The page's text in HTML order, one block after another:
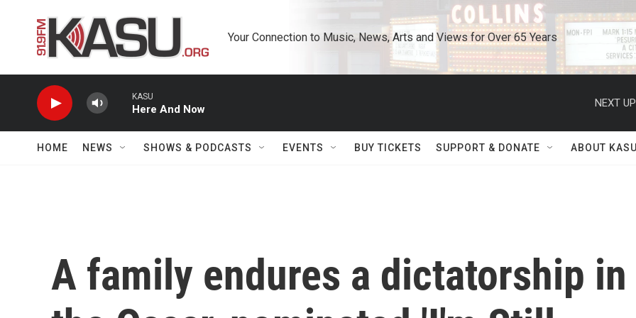
Your Connection to Music, News, Arts and Views for Over 65 Years
KASU
Here And Now
NEXT
HOME NEWS SHOWS & PODCASTS EVENTS BUY TICKETS SUPPORT & DONATE ABOUT
A family endures a dictatorship in